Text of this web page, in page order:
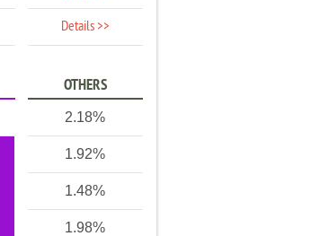
Details >>
OTHERS
2.18%
1.92%
1.48%
1.98%